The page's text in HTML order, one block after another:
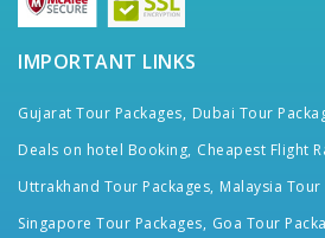
IMPORTANT LINKS
Gujarat Tour Packages, Dubai Tour
Deals on hotel Booking, Cheapest Flight
Uttrakhand Tour Packages, Malaysia Tour
Singapore Tour Packages, Goa Tour